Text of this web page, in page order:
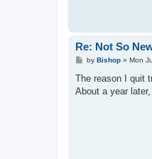
Re: Not So
P
s
by Bishop» Mon
The reason I quit
About a year